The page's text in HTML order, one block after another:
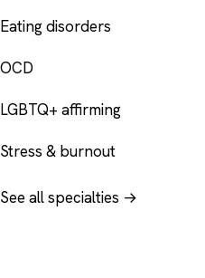
Eating disorders
OCD
LGBTQ+ affirming
Stress & burnout
See all specialties →